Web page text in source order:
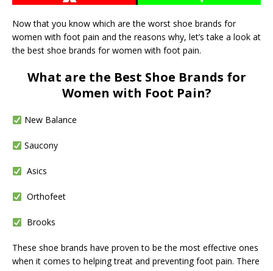
Now that you know which are the worst shoe brands for
women with foot pain and the reasons why, let’s take a look at
the best shoe brands for women with foot pain.
What are the Best Shoe Brands for
Women with Foot Pain?
New Balance
Saucony
Asics
Orthofeet
Brooks
These shoe brands have proven to be the most effective ones
when it comes to helping treat and preventing foot pain. There